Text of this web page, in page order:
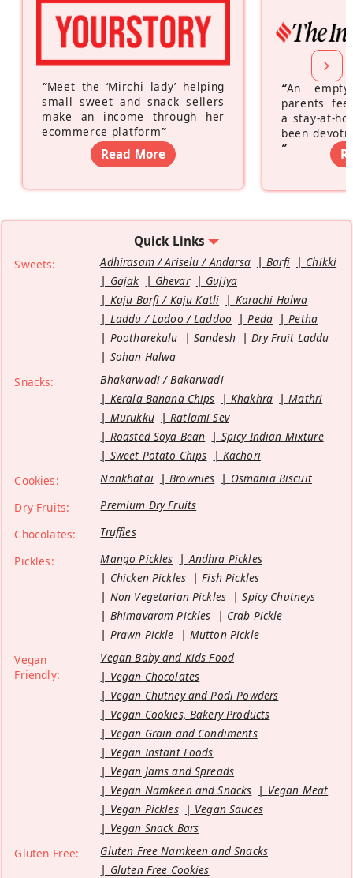
“Meet the ‘Mirchi lady’ helping
small sweet and snack sellers
make an income through her
ecommerce platform”
Read More
“An
parents
a stay-at-
been
”
Quick Links
Sweets: Adhirasam / Ariselu / Andarsa Barfi
Chikki
Gajak
Ghevar
Gujiya
Kaju Barfi / Kaju Katli
Karachi Halwa
Laddu / Ladoo / Laddoo
Peda
Petha
Pootharekulu
Sandesh
Dry Fruit Laddu
Sohan Halwa
Snacks:
Bhakarwadi / Bakarwadi
Kerala Banana Chips
Khakhra
Mathri
Murukku
Ratlami Sev
Roasted Soya Bean
Spicy Indian Mixture
Sweet Potato Chips
Kachori
Cookies:
Nankhatai Brownies
Osmania Biscuit
Dry Fruits:
Premium Dry Fruits
Chocolates:
Truffles
Pickles:
Mango Pickles
Andhra Pickles
Chicken Pickles
Fish Pickles
Non Vegetarian Pickles
Spicy Chutneys
Bhimavaram Pickles
Crab Pickle
Prawn Pickle
Mutton Pickle
Vegan
Friendly:
Vegan Baby and Kids Food
Vegan Chocolates
Vegan Chutney and Podi Powders
Vegan Cookies, Bakery Products
Vegan Grain and Condiments
Vegan Instant Foods
Vegan Jams and Spreads
Vegan Namkeen and Snacks
Vegan Meat
Vegan Pickles
Vegan Sauces
Vegan Snack Bars
Gluten Free:
Gluten Free Namkeen and Snacks
Gluten Free Cookies